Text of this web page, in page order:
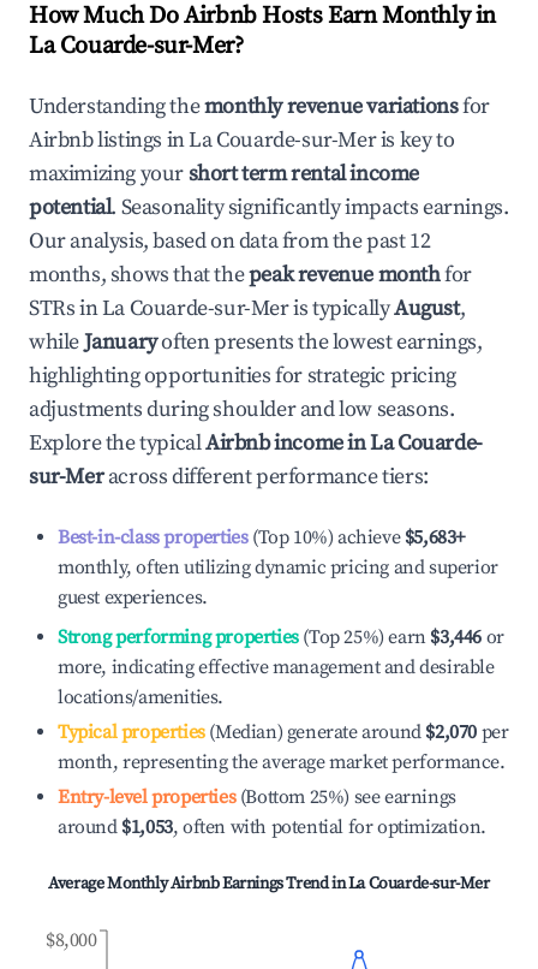
How Much Do Airbnb Hosts Earn Monthly in
La Couarde-sur-Mer?
Understanding themonthly revenue variationsfor
Airbnb listings inLa Couarde-sur-Meris key to
maximizing yourshort term rental income
potential. Seasonality significantly impacts earnings.
Our analysis, based on data from the past 12
months, shows that thepeak revenue monthfor
STRs inLa Couarde-sur-Meris typicallyAugust,
whileJanuaryoften presents the lowest earnings,
highlighting opportunities for strategic pricing
adjustments during shoulder and low seasons.
Explore the typicalAirbnb income inLa Couarde-
sur-Meracross different performance tiers:
Best-in-class properties(Top 10%) achieve $5,683+
monthly, often utilizing dynamic pricing and superior
guest experiences.
Strong performing properties(Top 25%) earn $3,446 or
more, indicating effective management and desirable
locations/amenities.
Typical properties(Median) generate around $2,070 per
month, representing the average market performance.
Entry-level properties(Bottom 25%) see earnings
around $1,053, often with potential for optimization.
Average Monthly Airbnb Earnings Trend inLa Couarde-sur-Mer
$8,000